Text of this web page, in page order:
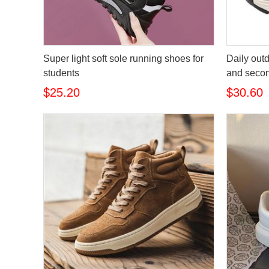
Super light soft sole running shoes for
students
$25.20
Daily
and
$30.60